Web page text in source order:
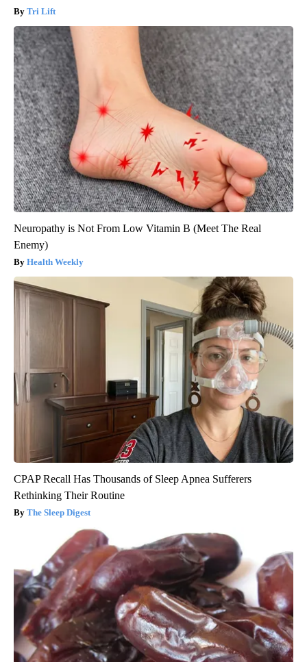
Tri Lift
Neuropathy is Not From Low Vitamin B (Meet The Real
Enemy)
Health Weekly
CPAP Recall Has Thousands of Sleep Apnea Sufferers
Rethinking Their Routine
The Sleep Digest